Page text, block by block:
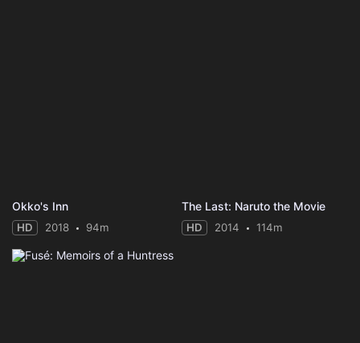
Okko's Inn
HD 2018 94m
The Last: Naruto the Movie
HD 2014 114m